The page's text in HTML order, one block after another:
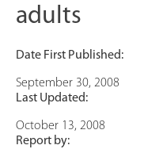
adults
Date First Published:
September 30, 2008
Last Updated:
October 13, 2008
Report by: